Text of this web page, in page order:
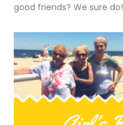
good friends? We sure do!